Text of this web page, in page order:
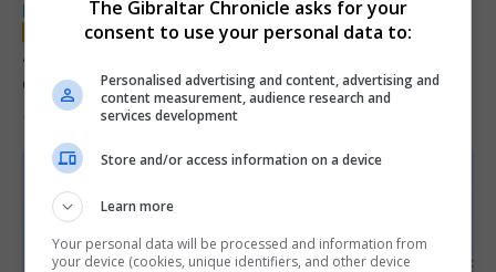
LOCAL NEWS
Jury convicts former teacher of sexual
offences against children
18th June 2026
The Gibraltar Chronicle asks for your
consent to use your personal data to:
Personalised advertising and content, advertising and
content measurement, audience research and
services development
Store and/or access information on a device
Learn more
Your personal data will be processed and information from
your device (cookies, unique identifiers, and other device